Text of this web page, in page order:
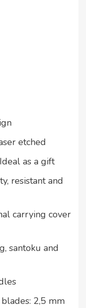
etched
as a gift
resistant and
carrying cover
santoku and
2,5 mm